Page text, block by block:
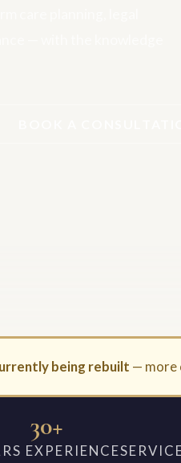
being rebuilt — more
30+
EXPERIENCE